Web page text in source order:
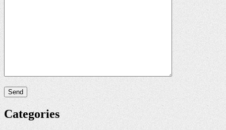
Categories